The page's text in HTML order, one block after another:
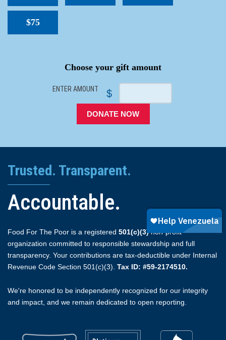
$75
Choose your gift amount
ENTER AMOUNT $
DONATE NOW
Trusted. Transparent.
Accountable.
Food For The Poor is a registered 501(c)(3)non-profit
organization committed to responsible stewardship and full
transparency. Your contributions are tax-deductible under Internal
Revenue Code Section 501(c)(3). Tax ID: #59-2174510.
We're honored to be independently recognized for our integrity
and impact, and we remain dedicated to open reporting.